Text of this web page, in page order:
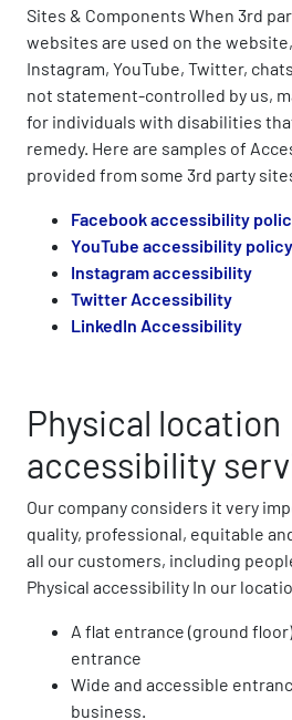
Sites & Components When 3rd
websites are used on the
Instagram, YouTube, Twitter,
not statement-controlled by us,
for individuals with disabilities
remedy. Here are samples of
provided from some 3rd party
Facebook accessibility
YouTube accessibility policy
Instagram accessibility
Twitter Accessibility
LinkedIn Accessibility
Physical location
accessibility
Our company considers it very
quality, professional, equitable
all our customers, including
Physical accessibility In our
A flat entrance (ground
entrance
Wide and accessible
business.